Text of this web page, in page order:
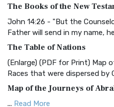
and Readability The Christian
Common English Bible
Everyone The Common
More
Complete Jewish Bible
The Complete Jewish Bible
Scripture The Complete Jewish
The Books of the New
John 14:26 - "But the
Father will send in my name,
The Table of Nations
(Enlarge) (PDF for Print) Map
Races that were dispersed by
Map of the Journeys of
... Read More